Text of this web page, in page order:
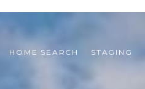
HOME SEARCH STAGING